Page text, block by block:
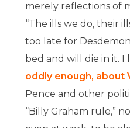
merely reflections of
“The ills we do, their
too late for
bed and will die in it. I
oddly enough, about
Pence and other
“Billy Graham rule,”